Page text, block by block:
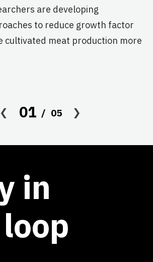
are developing
to reduce growth factor
cultivated meat production more
01 05
in